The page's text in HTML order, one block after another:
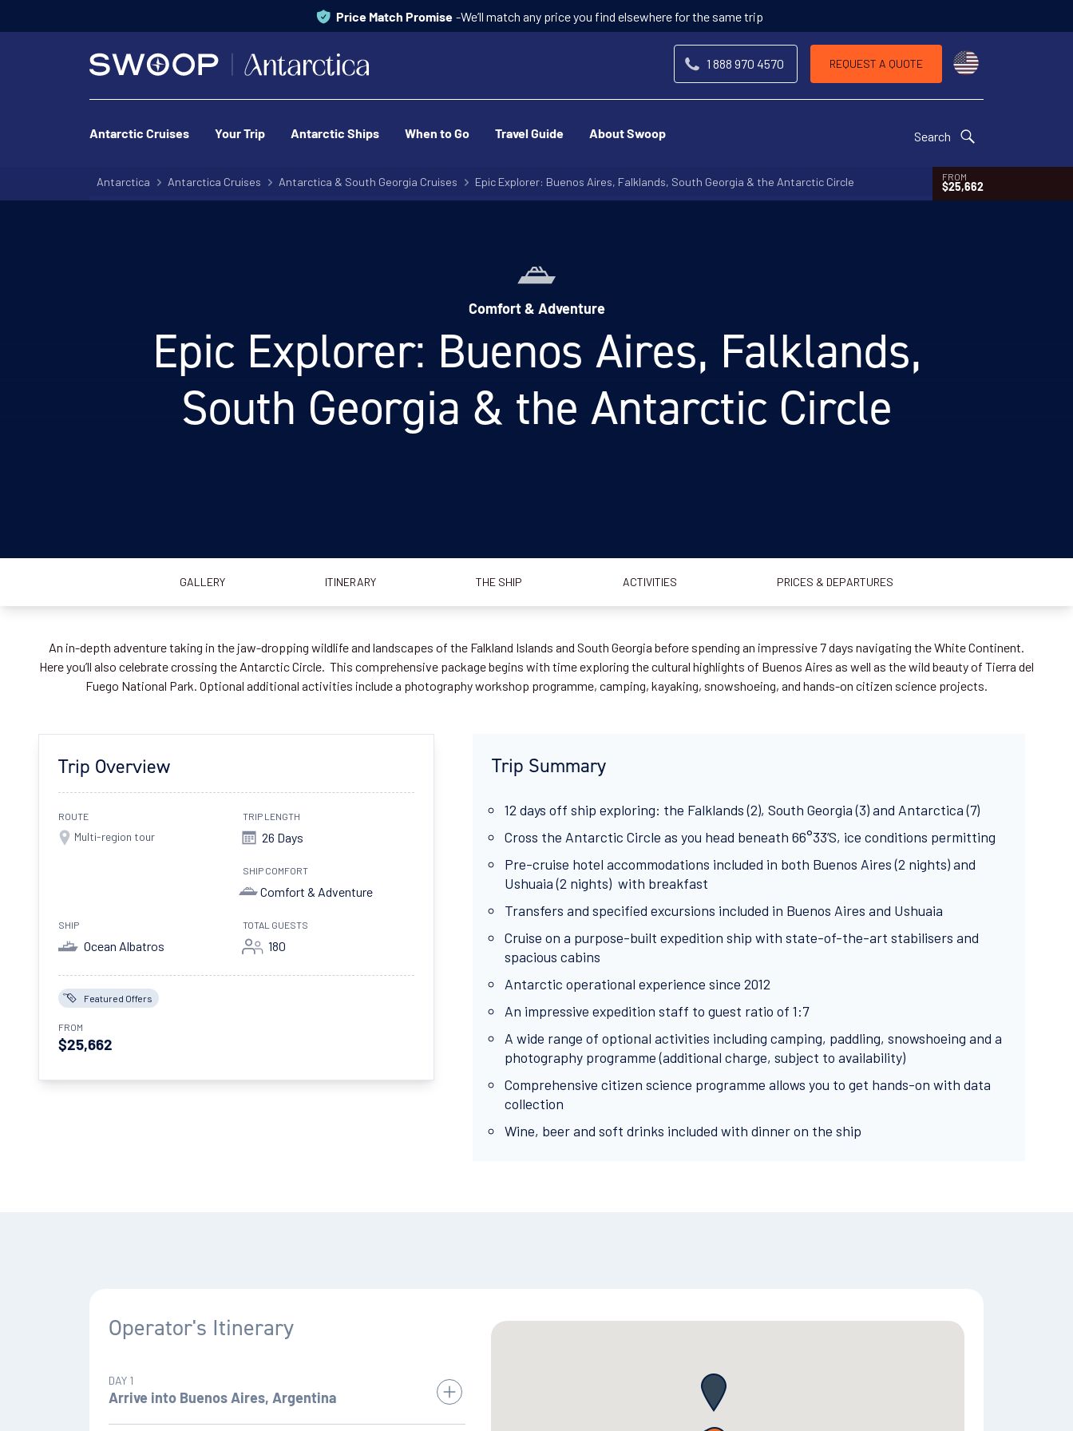
Price Match Promise -We’ll match any price you find elsewhere for the same trip
1 888 970 4570 REQUEST A QUOTE
Antarctic Cruises Your Trip Antarctic Ships When to Go Travel Guide About Swoop Search
Antarctica Antarctica Cruises Antarctica & South Georgia Cruises Epic Explorer: Buenos Aires, Falklands, South Georgia & the Antarctic Circle FROM
$25,662
Comfort & Adventure
Epic Explorer: Buenos Aires, Falklands,
South Georgia & the Antarctic Circle
GALLERY ITINERARY THE SHIP ACTIVITIES PRICES & DEPARTURES
An in-depth adventure taking in the jaw-dropping wildlife and landscapes of the Falkland Islands and South Georgia before spending an impressive 7 days navigating the White Continent.
Here you’ll also celebrate crossing the Antarctic Circle. This comprehensive package begins with time exploring the cultural highlights of Buenos Aires as well as the wild beauty of Tierra del
Fuego National Park. Optional additional activities include a photography workshop programme, camping, kayaking, snowshoeing, and hands-on citizen science projects.
Trip Overview
ROUTE
Multi-region tour
TRIP LENGTH
26 Days
SHIP COMFORT
Comfort & Adventure
SHIP
Ocean Albatros
TOTAL GUESTS
180
Featured Offers
FROM
$25,662
Trip Summary
12 days off ship exploring: the Falklands (2), South Georgia (3) and Antarctica (7)
Cross the Antarctic Circle as you head beneath 66°33’S, ice conditions permitting
Pre-cruise hotel accommodations included in both Buenos Aires (2 nights) and
Ushuaia (2 nights) with breakfast
Transfers and specified excursions included in Buenos Aires and Ushuaia
Cruise on a purpose-built expedition ship with state-of-the-art stabilisers and
spacious cabins
Antarctic operational experience since 2012
An impressive expedition staff to guest ratio of 1:7
A wide range of optional activities including camping, paddling, snowshoeing and a
photography programme (additional charge, subject to availability)
Comprehensive citizen science programme allows you to get hands-on with data
collection
Wine, beer and soft drinks included with dinner on the ship
Operator's Itinerary
DAY 1
Arrive into Buenos Aires, Argentina